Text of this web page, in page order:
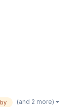
(and 2 more)